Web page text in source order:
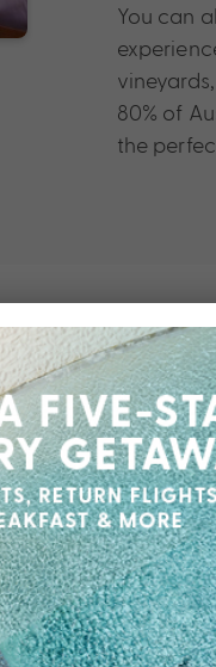
You can
80% of
the
The
Hosting
to party.
sport, art,
the city is
Down